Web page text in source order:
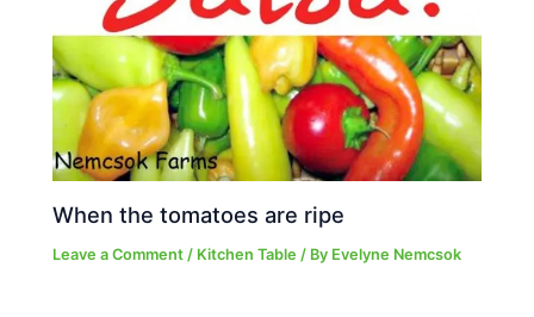
When the tomatoes are ripe
Leave a Comment / Kitchen Table / By Evelyne Nemcsok